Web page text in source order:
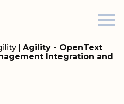
| Agility - OpenText
Integration and